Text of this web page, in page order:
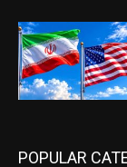
POPULAR